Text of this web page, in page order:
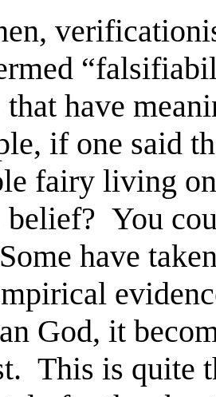
that have
if one said
fairy living
You
have
God, it
This is quite